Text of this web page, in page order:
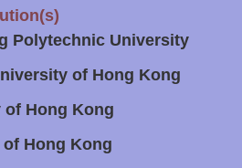
Polytechnic University
of Hong Kong
Hong Kong
Hong Kong